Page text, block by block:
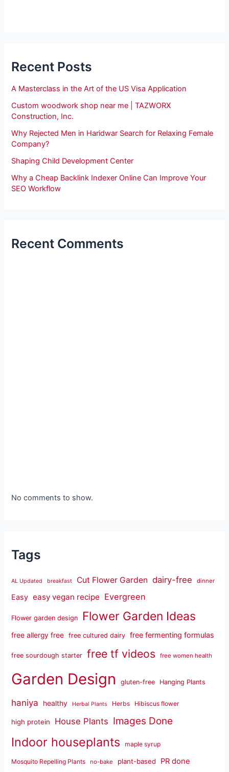
Recent Posts
A Masterclass in the Art of the US Visa Application
Custom woodwork shop near me | TAZWORX
Construction, Inc.
Why Rejected Men in Haridwar Search for Relaxing Female
Company?
Shaping Child Development Center
Why a Cheap Backlink Indexer Online Can Improve Your
SEO Workflow
Recent Comments
No comments to show.
Tags
AL Updated breakfast Cut Flower Garden dairy-free dinner
Easy easy vegan recipe Evergreen
Flower garden design Flower Garden Ideas
free allergy free free cultured dairy free fermenting formulas
free sourdough starter free tf videos free women health
Garden Design gluten-free Hanging Plants
haniya healthy Herbal Plants Herbs Hibiscus flower
high protein House Plants Images Done
Indoor houseplants maple syrup
Mosquito Repelling Plants no-bake plant-based PR done